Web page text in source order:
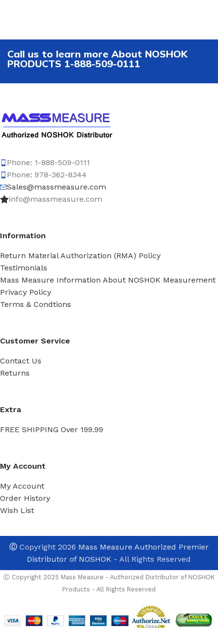
Call us to learn more About NOSHOK
PRODUCTS 1-888-509-0111
Phone: 1-888-509-0111
Phone: 978-362-8344
Sales@massmeasure.com
info@massmeasure.com
Information
Return Material Authorization (RMA) Policy
Testimonials
Mass Measure Information About NOSHOK Measurement
Privacy Policy
Terms & Condtions
Customer Service
Contact Us
Returns
Extra
FREE SHIPPING Over 199.99
My Account
My Account
Order History
Wish List
ⒸCopyright 2026 Mass Measure Authorized Premier
Distributor of NOSHOK - All Rights Reserved
Ⓒ Copyright 2025 Mass Measure - Authorized Distributor of NOSHOK
Products - All Rights Reserved